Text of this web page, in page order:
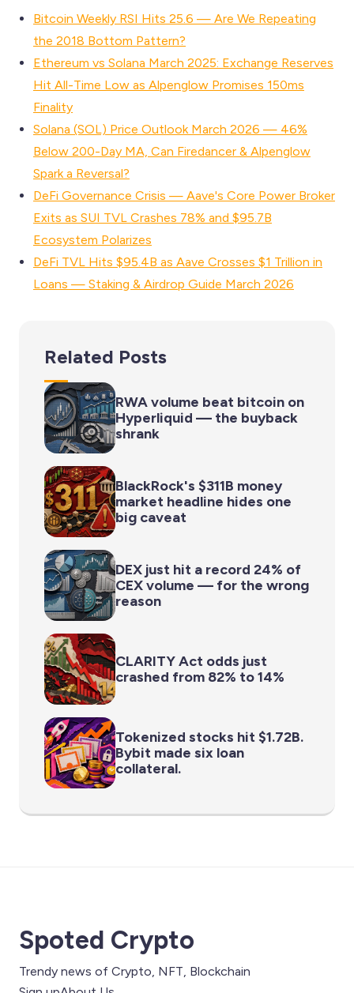
Bitcoin Weekly RSI Hits 25.6 — Are We Repeating
the 2018 Bottom Pattern?
Ethereum vs Solana March 2025: Exchange Reserves
Hit All-Time Low as Alpenglow Promises 150ms
Finality
Solana (SOL) Price Outlook March 2026 — 46%
Below 200-Day MA, Can Firedancer & Alpenglow
Spark a Reversal?
DeFi Governance Crisis — Aave's Core Power Broker
Exits as SUI TVL Crashes 78% and $95.7B
Ecosystem Polarizes
DeFi TVL Hits $95.4B as Aave Crosses $1 Trillion in
Loans — Staking & Airdrop Guide March 2026
Related Posts
RWA volume beat bitcoin on
Hyperliquid — the buyback
shrank
BlackRock's $311B money
market headline hides one
big caveat
DEX just hit a record 24% of
CEX volume — for the wrong
reason
CLARITY Act odds just
crashed from 82% to 14%
Tokenized stocks hit $1.72B.
Bybit made six loan
collateral.
Spoted Crypto
Trendy news of Crypto, NFT, Blockchain